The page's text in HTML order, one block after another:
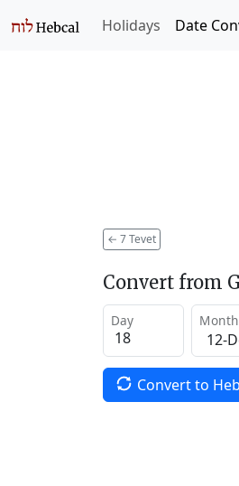
Holidays Date
← 7 Tevet
Convert from
Day Month
Convert to